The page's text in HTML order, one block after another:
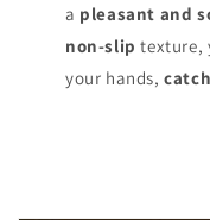
a pleasant and
non-slip texture,
your hands,